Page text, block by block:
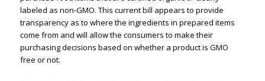
labeled as non-GMO. This current bill appears to provide
transparency as to where the ingredients in prepared items
come from and will allow the consumers to make their
purchasing decisions based on whether a product is GMO
free or not.